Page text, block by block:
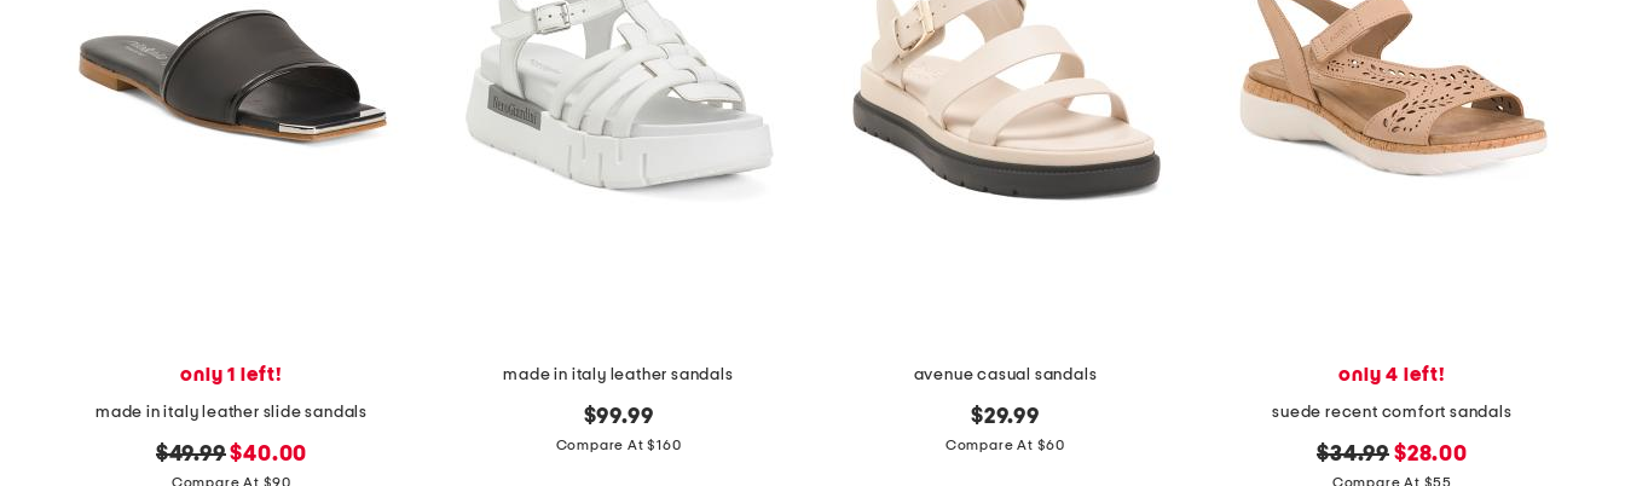
only 1 left!
made in italy leather slide sandals
original
$49.99new
$40.00
Compare At $90
made in italy leather sandals
$99.99
Compare At $160
avenue casual sandals
$29.99
Compare At $60
only 4 left!
suede recent comfort sandals
original
$34.99 new
$28.00
Compare At $55